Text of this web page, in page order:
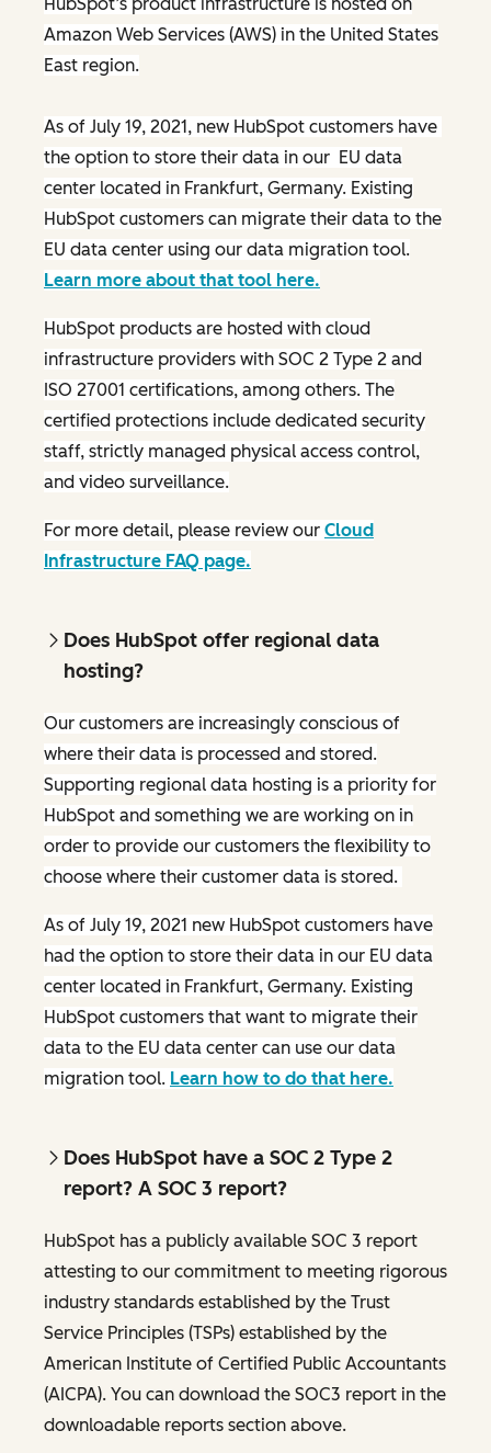
Amazon Web Services (AWS) in the United States
East region.
As of July 19, 2021, new HubSpot customers have
the option to store their data in our EU data
center located in Frankfurt, Germany. Existing
HubSpot customers can migrate their data to the
EU data center using our data migration tool.
Learn more about that tool here.
HubSpot products are hosted with cloud
infrastructure providers with SOC 2 Type 2 and
ISO 27001 certifications, among others. The
certified protections include dedicated security
staff, strictly managed physical access control,
and video surveillance.
For more detail, please review our Cloud
Infrastructure FAQ page.
Does HubSpot offer regional data
hosting?
Our customers are increasingly conscious of
where their data is processed and stored.
Supporting regional data hosting is a priority for
HubSpot and something we are working on in
order to provide our customers the flexibility to
choose where their customer data is stored.
As of July 19, 2021 new HubSpot customers have
had the option to store their data in our EU data
center located in Frankfurt, Germany. Existing
HubSpot customers that want to migrate their
data to the EU data center can use our data
migration tool. Learn how to do that here.
Does HubSpot have a SOC 2 Type 2
report? A SOC 3 report?
HubSpot has a publicly available SOC 3 report
attesting to our commitment to meeting rigorous
industry standards established by the Trust
Service Principles (TSPs) established by the
American Institute of Certified Public Accountants
(AICPA). You can download the SOC3 report in the
downloadable reports section above.